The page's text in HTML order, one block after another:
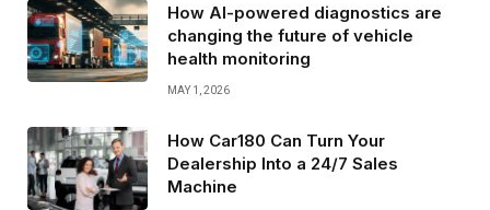
How AI-powered diagnostics are
changing the future of vehicle
health monitoring
MAY 1, 2026
How Car180 Can Turn Your
Dealership Into a 24/7 Sales
Machine